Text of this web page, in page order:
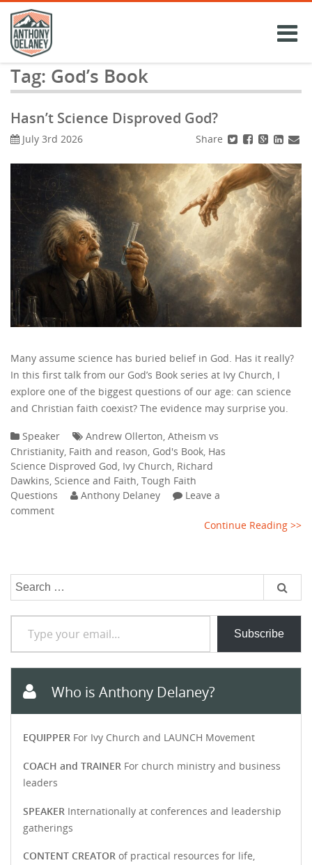
Skip
content
Tag: God’s Book
Hasn’t Science Disproved God?
Share
July 3rd 2026
Many assume science has buried belief in God. Has it really?
In this first talk from our God’s Book series at Ivy Church, I
explore one of the biggest questions of our age: can science
and Christian faith coexist? The evidence may surprise you.
Speaker Andrew Ollerton, Atheism vs
Christianity, Faith and reason, God's Book, Has
Science Disproved God, Ivy Church, Richard
Dawkins, Science and Faith, Tough Faith
Questions
Anthony Delaney
Leave a
comment
Continue Reading >>
Search
Type your email…
Subscribe
Who is Anthony Delaney?
EQUIPPER For Ivy Church and LAUNCH Movement
COACH and TRAINER For church ministry and business
leaders
SPEAKER Internationally at conferences and leadership
gatherings
CONTENT CREATOR of practical resources for life,